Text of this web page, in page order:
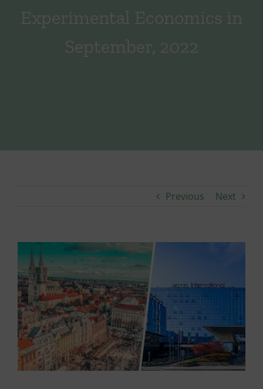
Experimental Economics in
September, 2022
Previous Next
Larger
Image